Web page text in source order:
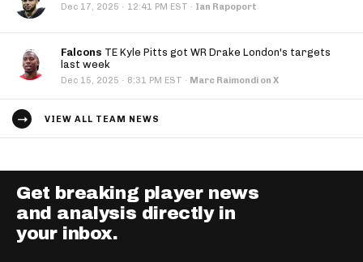
Dec 17, 2025 · 12:41 PM EST · Ian Rapoport
Falcons TE Kyle Pitts got WR Drake London's targets
last week
Dec 15, 2025 · 8:31 PM EST · Marc Raimondi on X
VIEW ALL TEAM NEWS
Get breaking player news
and analysis directly in
your inbox.